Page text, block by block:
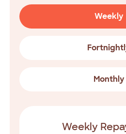
Weekly
Monthly
Weekly